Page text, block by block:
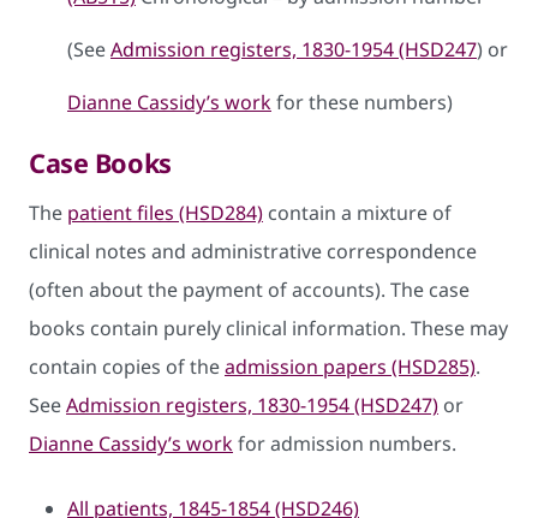
(SeeAdmission registers, 1830-1954 (HSD247) or
Dianne Cassidy’s workfor these numbers)
Case Books
The patient files (HSD284) contain a mixture of
clinical notes and administrative correspondence
(often about the payment of accounts). The case
books contain purely clinical information. These may
contain copies of theadmission papers (HSD285).
SeeAdmission registers, 1830-1954 (HSD247) or
Dianne Cassidy’s workfor admission numbers.
All patients, 1845-1854 (HSD246)